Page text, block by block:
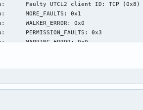
0x0
[gfxhub0] retry page fault
in page starting at address